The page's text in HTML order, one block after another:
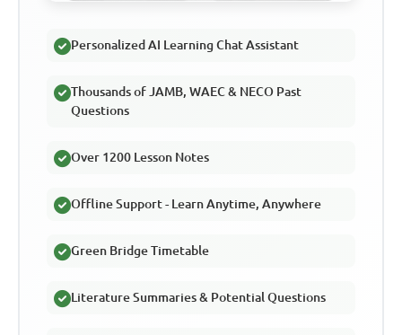
Personalized AI Learning Chat Assistant
Thousands of JAMB, WAEC & NECO Past
Questions
Over 1200 Lesson Notes
Offline Support - Learn Anytime, Anywhere
Green Bridge Timetable
Literature Summaries & Potential Questions